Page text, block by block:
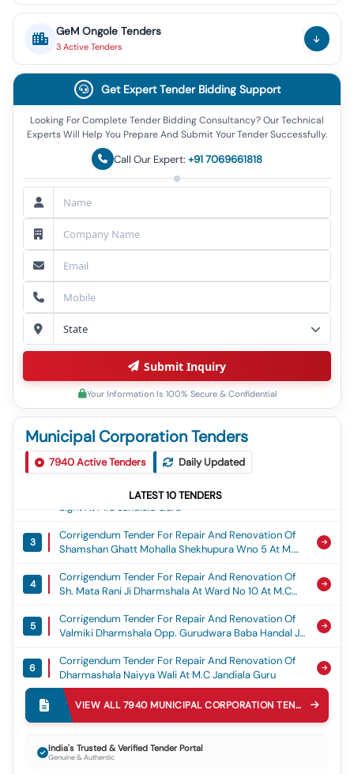
GeM Ongole Tenders
3 Active Tenders
Municipal Corporation Tenders
7940Active Tenders Daily Updated
LATEST10 TENDERS
1
Corrigendum Tender For Construction Of Gaushala
Building At Shri Gopal Krishan Gaushala Committe
Near Punjab And Sind Bank At M.c Jandiala Guru
Corrigendum Tender For So 150 Nos Solar Street
Light At M.c Jandiala Guru
3
Corrigendum Tender For Repair And Renovation Of
Shamshan Ghatt Mohalla Shekhupura Wno 5 At M.c
4
Corrigendum Tender For Repair And Renovation Of
Sh. Mata Rani Ji Dharmshala At Ward No 10 At M.c
5
Corrigendum Tender For Repair And Renovation Of
Valmiki Dharmshala Opp. Gurudwara Baba Handal Ji
Wno 15 At M.c Jandiala Guru
6
Corrigendum Tender For Repair And Renovation Of
Dharmashala Naiyya Wali At M.c Jandiala Guru
Corrigendum Tender For Repair And Renovation
Dharshala Baba Mandi Shah Ji At M.c Jandiala Guru
Dharmshala Near Patwar Khana Wno 3 At M.c
VIEW ALL7940 MUNICIPAL CORPORATION TENDERS
India's Trusted & Verified Tender Portal
Genuine & Authentic
Get Expert Tender Bidding Support
Looking For Complete Tender Bidding Consultancy? Our Technical
Experts Will Help You Prepare And Submit Your Tender Successfully.
Call Our Expert: +91 7069661818
Submit Inquiry
Your Information Is 100% Secure & Confidential